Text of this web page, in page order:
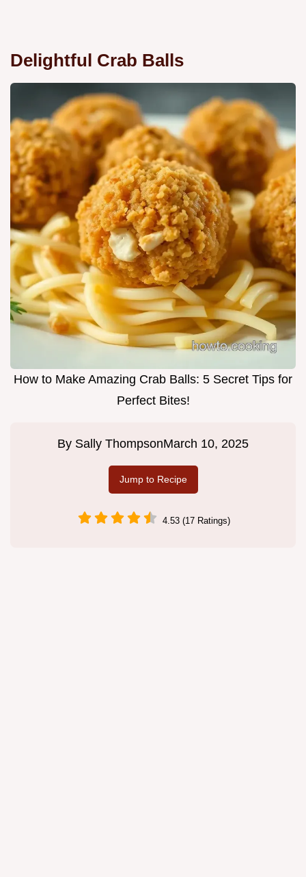
Delightful Crab Balls
How to Make Amazing Crab Balls: 5 Secret Tips for
Perfect Bites!
By Sally ThompsonMarch 10, 2025
Jump to Recipe
4.53 (17 Ratings)